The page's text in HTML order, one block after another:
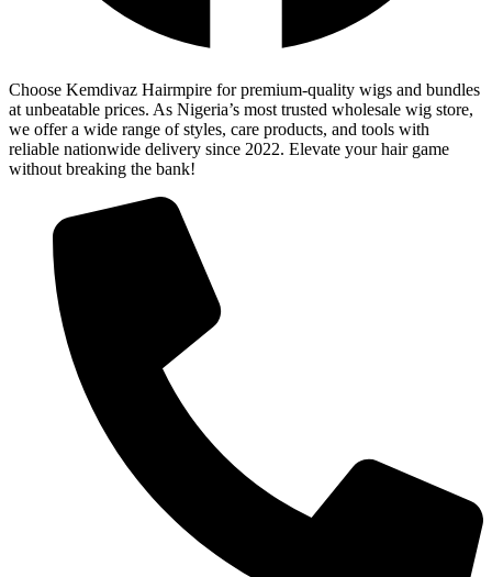
Choose Kemdivaz Hairmpire for premium-quality wigs and bundles
at unbeatable prices. As Nigeria’s most trusted wholesale wig store,
we offer a wide range of styles, care products, and tools with
reliable nationwide delivery since 2022. Elevate your hair game
without breaking the bank!